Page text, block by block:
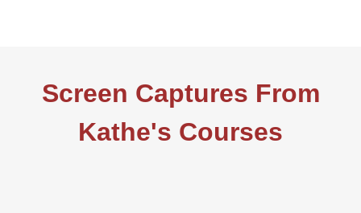
Screen Captures From
Kathe's Courses